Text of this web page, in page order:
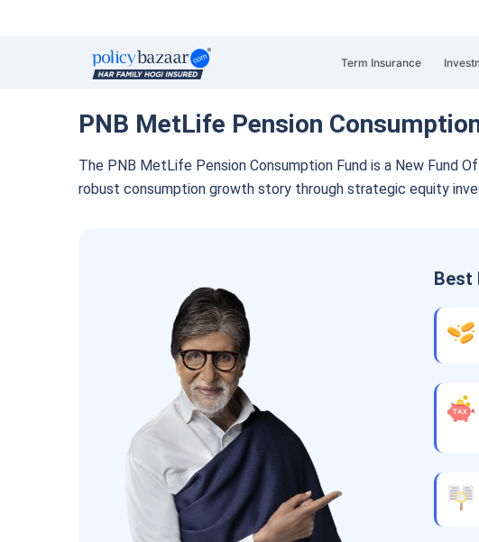
Term Insurance
PNB MetLife Pension
The PNB MetLife Pension Consumption Fund is a New Fund
robust consumption growth story through strategic equity
Best